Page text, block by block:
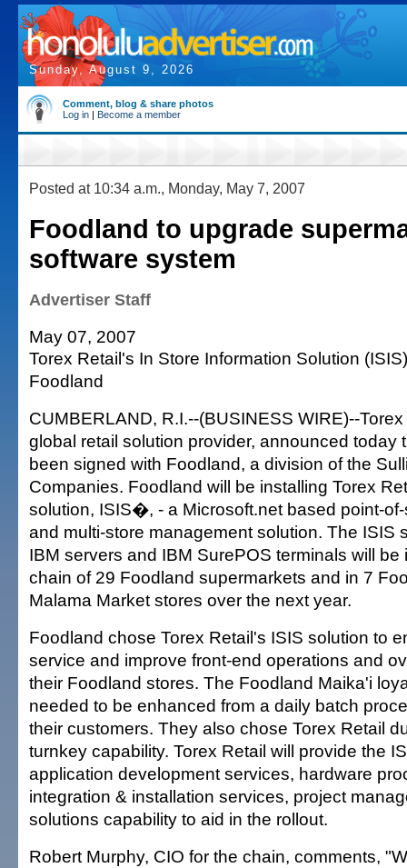
Sunday, August 9, 2026
Comment, blog & share photos
Log in | Become a member
Posted at 10:34 a.m., Monday, May 7, 2007
Foodland to upgrade
software system
Advertiser Staff
May 07, 2007
Torex Retail's In Store Information Solution
Foodland
CUMBERLAND, R.I.--(BUSINESS WIRE)--
global retail solution provider, announced today
been signed with Foodland, a division of the
Companies. Foodland will be installing Torex
solution, ISIS�, - a Microsoft.net based point-
and multi-store management solution. The ISIS
IBM servers and IBM SurePOS terminals will be
chain of 29 Foodland supermarkets and in 7
Malama Market stores over the next year.
Foodland chose Torex Retail's ISIS solution to
service and improve front-end operations and
their Foodland stores. The Foodland Maika'i
needed to be enhanced from a daily batch
their customers. They also chose Torex Retail
turnkey capability. Torex Retail will provide the
application development services, hardware
integration & installation services, project
solutions capability to aid in the rollout.
Robert Murphy, CIO for the chain, comments,